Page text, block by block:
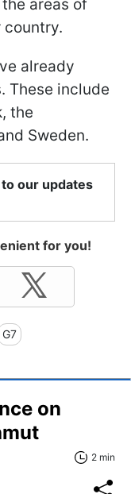
areas of
country.
already
These include
the
Sweden.
our updates
for you!
G7
on
2 min